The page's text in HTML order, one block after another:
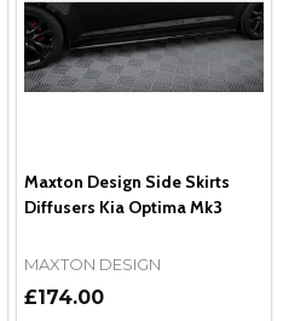
Maxton Design Side Skirts
Diffusers Kia Optima Mk3
MAXTON DESIGN
£174.00